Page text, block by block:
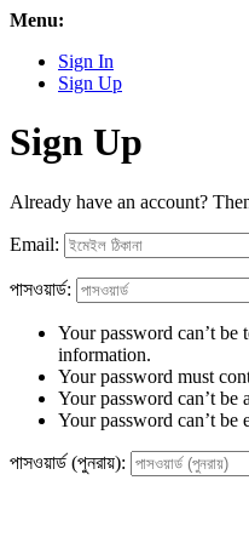
Menu:
Sign In
Sign Up
Sign Up
Already have an account?
Email:
পাসওয়ার্ড:
Your password can’t be
information.
Your password must
Your password can’t be
Your password can’t be
পাসওয়ার্ড (পুনরায়):